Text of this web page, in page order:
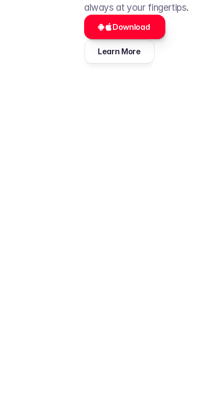
always at your fingertips.
Download
Learn More